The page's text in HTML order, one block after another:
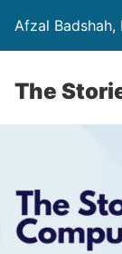
Afzal Badshah,
The